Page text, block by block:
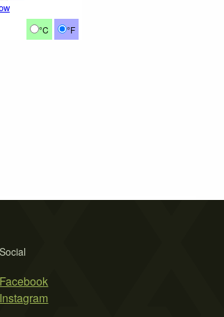
°C °F
Social
Facebook
Instagram